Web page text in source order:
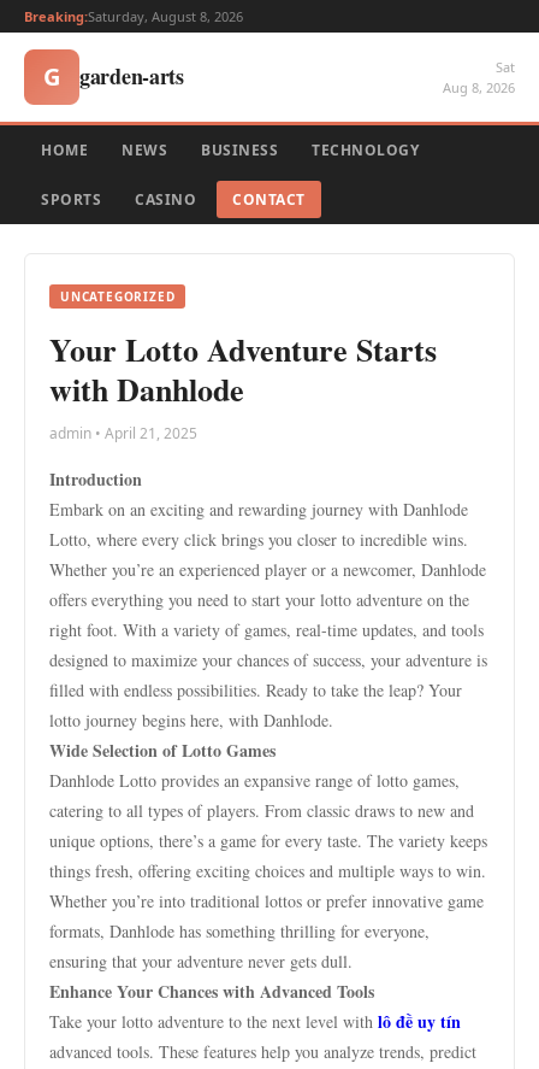
Breaking:Saturday, August 8, 2026
G garden-arts
Sat
Aug 8, 2026
HOME NEWS BUSINESS TECHNOLOGY
SPORTS CASINO CONTACT
UNCATEGORIZED
Your Lotto Adventure Starts
with Danhlode
admin • April 21, 2025
Introduction
Embark on an exciting and rewarding journey with Danhlode
Lotto, where every click brings you closer to incredible wins.
Whether you’re an experienced player or a newcomer, Danhlode
offers everything you need to start your lotto adventure on the
right foot. With a variety of games, real-time updates, and tools
designed to maximize your chances of success, your adventure is
filled with endless possibilities. Ready to take the leap? Your
lotto journey begins here, with Danhlode.
Wide Selection of Lotto Games
Danhlode Lotto provides an expansive range of lotto games,
catering to all types of players. From classic draws to new and
unique options, there’s a game for every taste. The variety keeps
things fresh, offering exciting choices and multiple ways to win.
Whether you’re into traditional lottos or prefer innovative game
formats, Danhlode has something thrilling for everyone,
ensuring that your adventure never gets dull.
Enhance Your Chances with Advanced Tools
Take your lotto adventure to the next level with lô đề uy tín
advanced tools. These features help you analyze trends, predict